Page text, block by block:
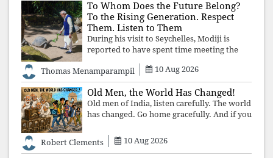
To Whom Does the Future Belong?
To the Rising Generation. Respect
Them. Listen to Them
During his visit to Seychelles, Modiji is
reported to have spent time meeting the
But in India, he has no time to listen to the
younger generation, the u
Thomas Menamparampil 10 Aug 2026
Old Men, the World Has Changed!
Old men of India, listen carefully. The world
has changed. Go home gracefully. And if you
folk's home together. Sit comfortably, play
recordings of how obedient
Robert Clements 10 Aug 2026